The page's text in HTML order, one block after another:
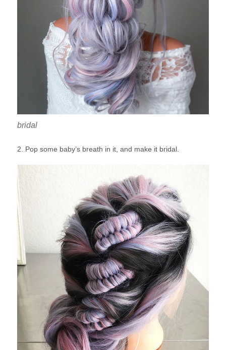
bridal
2. Pop some baby’s breath in it, and make it bridal.